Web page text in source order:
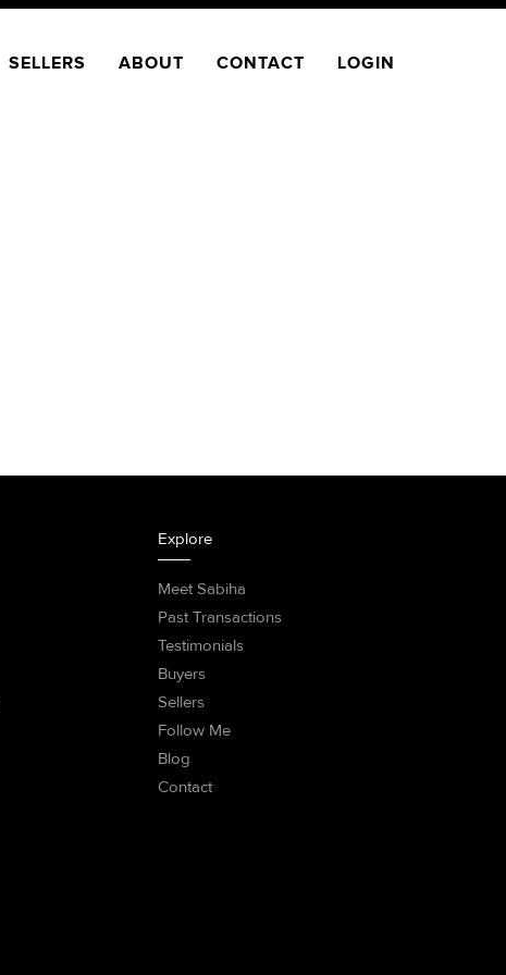
SELLERS ABOUT CONTACT LOGIN
Explore
Meet Sabiha
Past Transactions
Testimonials
Buyers
Sellers
Follow Me
Blog
Contact